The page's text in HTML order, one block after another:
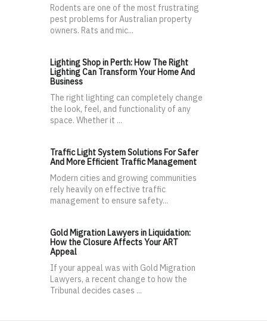
Rodents are one of the most frustrating
pest problems for Australian property
owners. Rats and mic...
Lighting Shop in Perth: How The Right
Lighting Can Transform Your Home And
Business
The right lighting can completely change
the look, feel, and functionality of any
space. Whether it ...
Traffic Light System Solutions For Safer
And More Efficient Traffic Management
Modern cities and growing communities
rely heavily on effective traffic
management to ensure safety...
Gold Migration Lawyers in Liquidation:
How the Closure Affects Your ART
Appeal
If your appeal was with Gold Migration
Lawyers, a recent change to how the
Tribunal decides cases ...